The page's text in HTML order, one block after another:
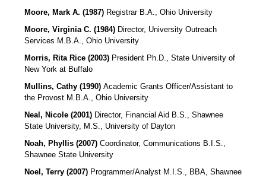
Moore, Mark A. (1987) Registrar B.A., Ohio University
Moore, Virginia C. (1984) Director, University Outreach
Services M.B.A., Ohio University
Morris, Rita Rice (2003) President Ph.D., State University of
New York at Buffalo
Mullins, Cathy (1990) Academic Grants Officer/Assistant to
the Provost M.B.A., Ohio University
Neal, Nicole (2001) Director, Financial Aid B.S., Shawnee
State University, M.S., University of Dayton
Noah, Phyllis (2007) Coordinator, Communications B.I.S.,
Shawnee State University
Noel, Terry (2007) Programmer/Analyst M.I.S., BBA, Shawnee